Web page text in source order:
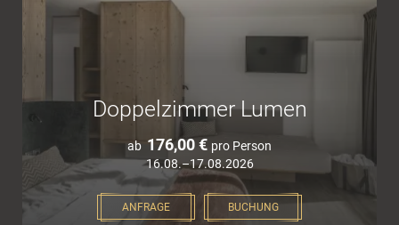
Doppelzimmer Lumen
ab 176,00 € pro Person
16.08.–17.08.2026
ANFRAGE BUCHUNG